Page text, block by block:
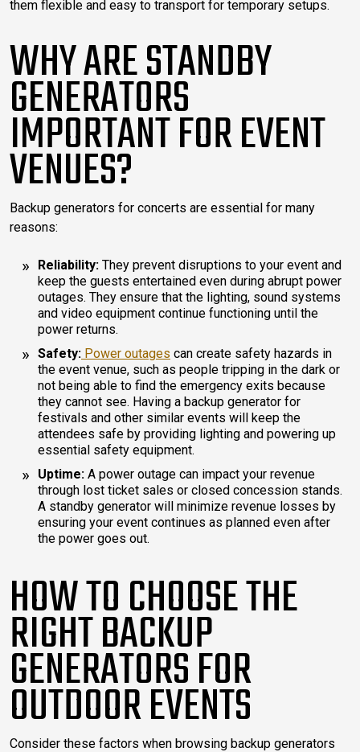
them flexible and easy to transport for temporary setups.
WHY ARE STANDBY
GENERATORS
IMPORTANT FOR EVENT
VENUES?
Backup generators for concerts are essential for many
reasons:
Reliability: They prevent disruptions to your event and
keep the guests entertained even during abrupt power
outages. They ensure that the lighting, sound systems
and video equipment continue functioning until the
power returns.
Safety: Power outages can create safety hazards in
the event venue, such as people tripping in the dark or
not being able to find the emergency exits because
they cannot see. Having a backup generator for
festivals and other similar events will keep the
attendees safe by providing lighting and powering up
essential safety equipment.
Uptime: A power outage can impact your revenue
through lost ticket sales or closed concession stands.
A standby generator will minimize revenue losses by
ensuring your event continues as planned even after
the power goes out.
HOW TO CHOOSE THE
RIGHT BACKUP
GENERATORS FOR
OUTDOOR EVENTS
Consider these factors when browsing backup generators